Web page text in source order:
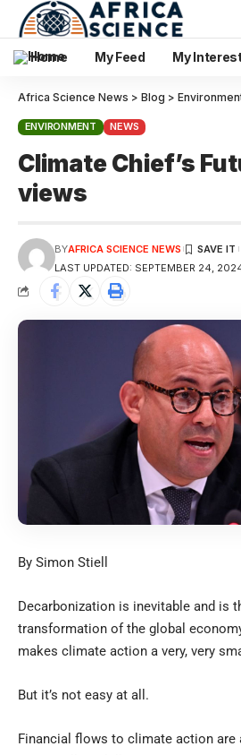
Home My Feed My
Africa Science News > Blog >
ENVIRONMENT NEWS
Climate Chief’s
views
LAST UPDATED: SEPTEMBER 24,
BYAFRICA SCIENCE NEWS
By Simon Stiell
Decarbonization is inevitable and is
transformation of the global
makes climate action a very, very
But it’s not easy at all.
Financial flows to climate action are